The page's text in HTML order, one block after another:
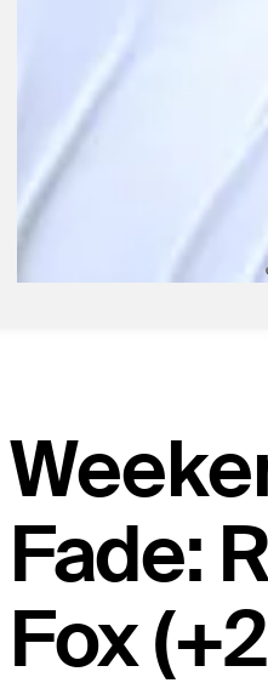
21H AGO
Highlights | Round 2 |
Round Recaps
1D AGO
McIlroy headlines FedEx St.
Latest
Fade:
Fox